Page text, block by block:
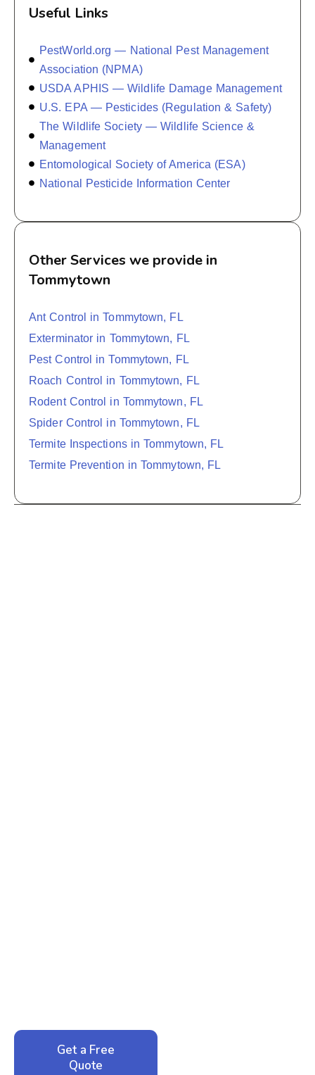
Useful Links
PestWorld.org — National Pest Management
Association (NPMA)
USDA APHIS — Wildlife Damage Management
U.S. EPA — Pesticides (Regulation & Safety)
The Wildlife Society — Wildlife Science &
Management
Entomological Society of America (ESA)
National Pesticide Information Center
Other Services we provide in
Tommytown
Ant Control in Tommytown, FL
Exterminator in Tommytown, FL
Pest Control in Tommytown, FL
Roach Control in Tommytown, FL
Rodent Control in Tommytown, FL
Spider Control in Tommytown, FL
Termite Inspections in Tommytown, FL
Termite Prevention in Tommytown, FL
Get a Free
Quote